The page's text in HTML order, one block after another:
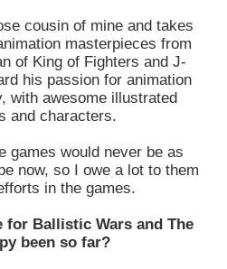
cousin of mine and takes
masterpieces from
of King of Fighters and J-
his passion for animation
with awesome illustrated
and characters.
games would never be as
now, so I owe a lot to them
in the games.
for Ballistic Wars and The
been so far?